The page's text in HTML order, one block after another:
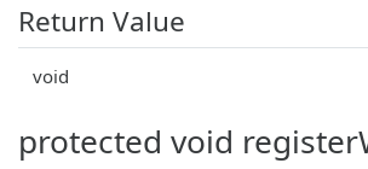
Return Value
void
protected void